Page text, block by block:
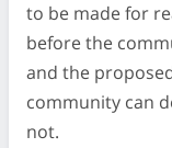
to be made for
before the
and the
community can
not.